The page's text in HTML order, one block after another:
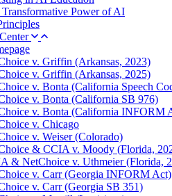
Transformative Power of AI
v. Griffin (Arkansas, 2023)
v. Griffin (Arkansas, 2025)
v. Bonta (California Speech
v. Bonta (California SB 976)
v. Bonta (California INFORM
v. Chicago
v. Weiser (Colorado)
& CCIA v. Moody (Florida,
& NetChoice v. Uthmeier (Florida,
v. Carr (Georgia INFORM Act)
v. Carr (Georgia SB 351)